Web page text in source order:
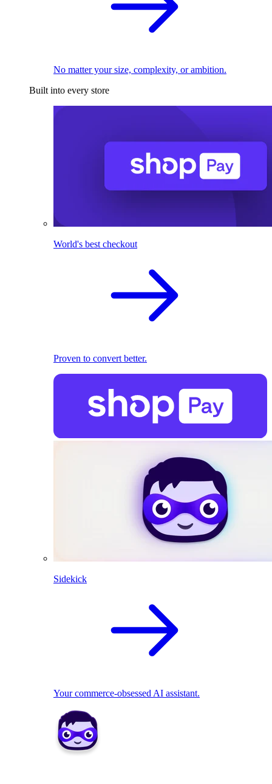
No matter your size, complexity, or ambition.
Built into every store
World's best checkout
Proven to convert better.
Sidekick
Your commerce-obsessed AI assistant.